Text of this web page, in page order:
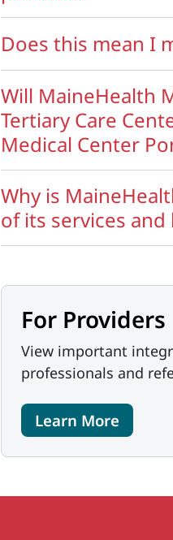
Does this mean I
Will MaineHealth
Tertiary Care
Medical Center
Why is
of its services and
For Providers
View important
professionals and
Learn More